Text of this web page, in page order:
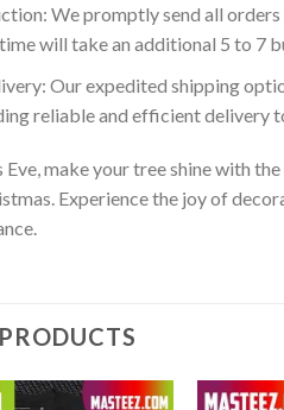
We promptly send all
will take an additional 5 to 7
Our expedited shipping
reliable and efficient delivery
Eve, make your tree shine with
Experience the joy of